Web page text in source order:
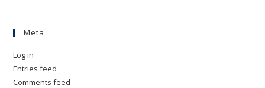
Meta
Log in
Entries feed
Comments feed